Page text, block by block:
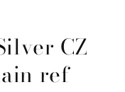
CZ
ref